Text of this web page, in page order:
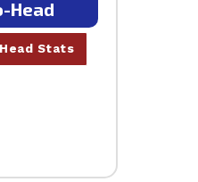
Head
Stats